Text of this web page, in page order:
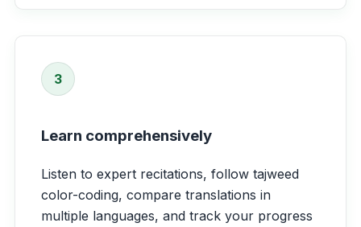
3
Learn comprehensively
Listen to expert recitations, follow tajweed
color-coding, compare translations in
multiple languages, and track your progress